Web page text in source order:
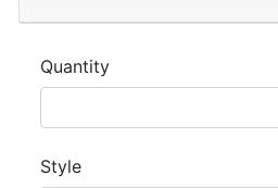
Quantity
Style